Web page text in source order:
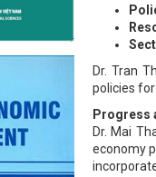
Dr. Tran
policies
Progress
Dr. Mai
economy